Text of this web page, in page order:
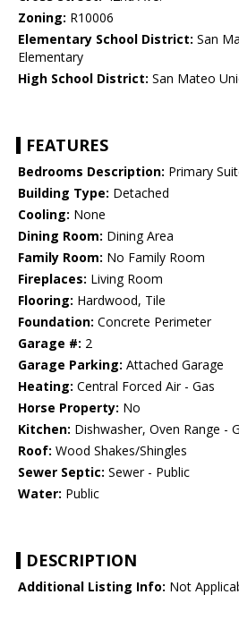
Zoning: R10006
Elementary School District: San
Elementary
High School District: San Mateo
FEATURES
Bedrooms Description: Primary
Building Type: Detached
Cooling: None
Dining Room: Dining Area
Family Room: No Family Room
Fireplaces: Living Room
Flooring: Hardwood, Tile
Foundation: Concrete Perimeter
Garage #: 2
Garage Parking: Attached Garage
Heating: Central Forced Air - Gas
Horse Property: No
Kitchen: Dishwasher, Oven Range -
Roof: Wood Shakes/Shingles
Sewer Septic: Sewer - Public
Water: Public
DESCRIPTION
Additional Listing Info: Not